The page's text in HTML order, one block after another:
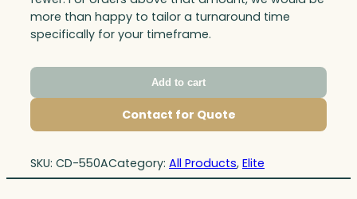
more than happy to tailor a turnaround time
specifically for your timeframe.
Add to cart
Contact for Quote
SKU: CD-550ACategory: All Products, Elite